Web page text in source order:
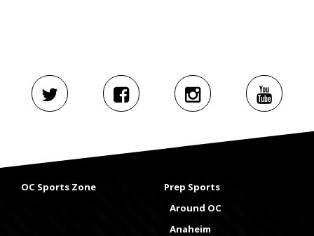
OC Sports Zone
Prep Sports
Around OC
Anaheim